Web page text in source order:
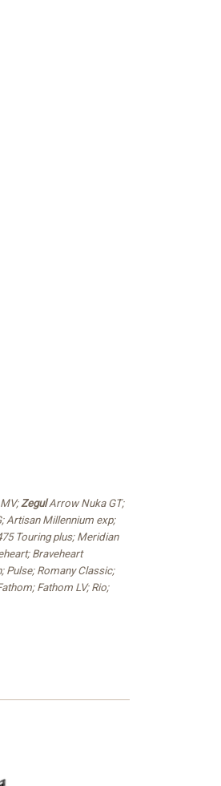
ZegulArrow Nuka GT;
Artisan Millennium exp;
Touring plus; Meridian
Braveheart
Pulse; Romany Classic;
Fathom LV; Rio;